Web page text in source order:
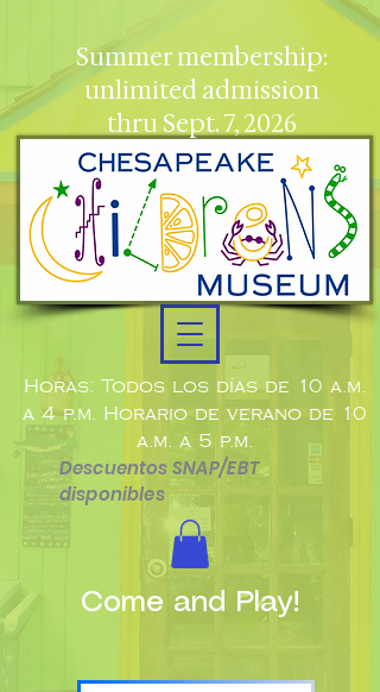
Horas: Todos los días de 10 a.m.
a 4 p.m. Horario de verano de 10
a.m. a 5 p.m.
Descuentos SNAP/EBT
disponibles
Summer membership:
unlimited admission
thru Sept. 7, 2026
Come and Play!